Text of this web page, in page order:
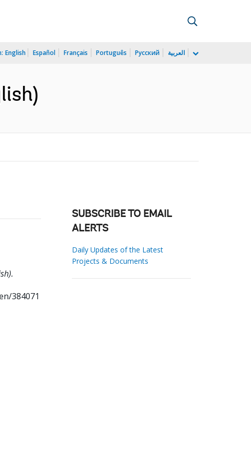
English Español Français Português Русский العربية
384071
SUBSCRIBE TO EMAIL
ALERTS
Daily Updates of the Latest
Projects & Documents